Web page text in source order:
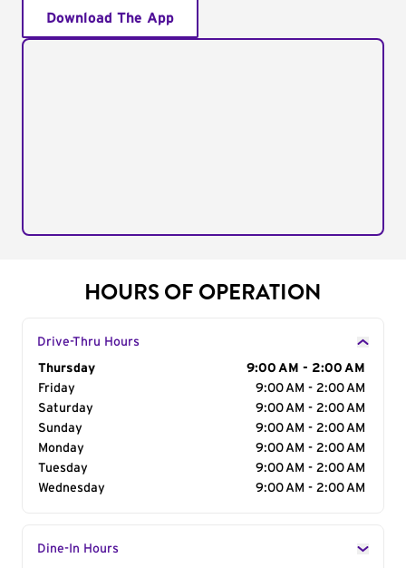
Download The App
HOURS OF OPERATION
Drive-Thru Hours
Day of the Week
Thursday
9:00 AM - 2:00 AM
Friday
9:00 AM - 2:00 AM
Saturday
9:00 AM - 2:00 AM
Sunday
9:00 AM - 2:00 AM
Monday
9:00 AM - 2:00 AM
Tuesday
9:00 AM - 2:00 AM
Wednesday
9:00 AM - 2:00 AM
Dine-In Hours